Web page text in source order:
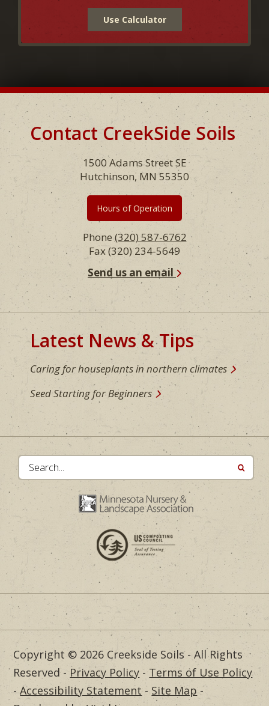
Use Calculator
FooterContact CreekSide Soils
1500 Adams Street SE
Hutchinson, MN 55350
Hours of Operation
Phone(320) 587-6762
Fax (320) 234-5649
Send us an email
Latest News & Tips
Caring for houseplants in northern climates
Seed Starting for Beginners
Search...
Copyright © 2026 Creekside Soils - All Rights
Reserved - Privacy Policy - Terms of Use Policy
-Accessibility Statement - Site Map -